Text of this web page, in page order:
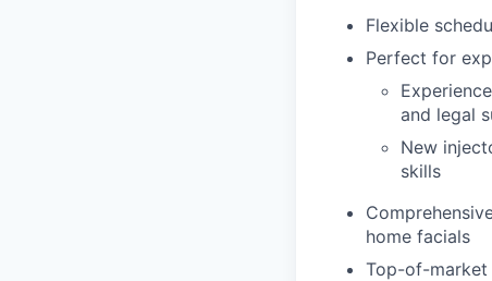
Flexible
Perfect for
and legal
New
skills
home facials
Top-of-market